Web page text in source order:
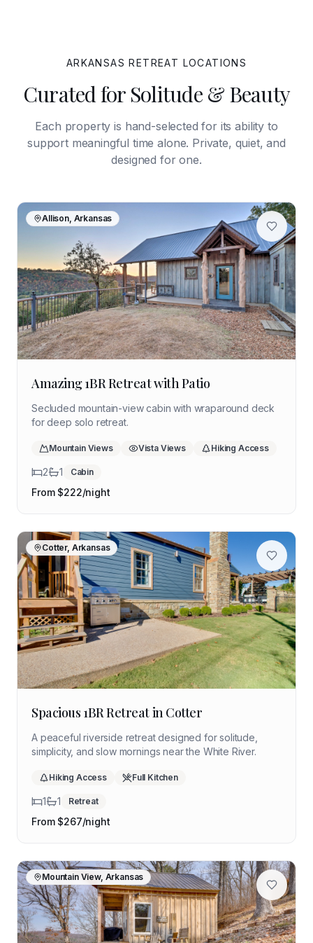
ARKANSAS RETREAT LOCATIONS
Curated for Solitude & Beauty
Each property is hand-selected for its ability to
support meaningful time alone. Private, quiet, and
designed for one.
Allison, Arkansas
Amazing 1BR Retreat with Patio
Secluded mountain-view cabin with wraparound deck
for deep solo retreat.
Mountain Views Vista Views Hiking Access
2 1 Cabin
From $222/night
Cotter, Arkansas
Spacious 1BR Retreat in Cotter
A peaceful riverside retreat designed for solitude,
simplicity, and slow mornings near the White River.
Hiking Access Full Kitchen
1 1 Retreat
From $267/night
Mountain View, Arkansas